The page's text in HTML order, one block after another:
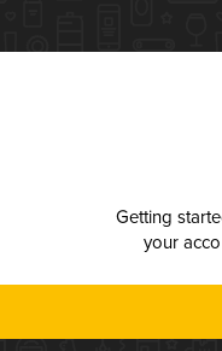
Getting
your